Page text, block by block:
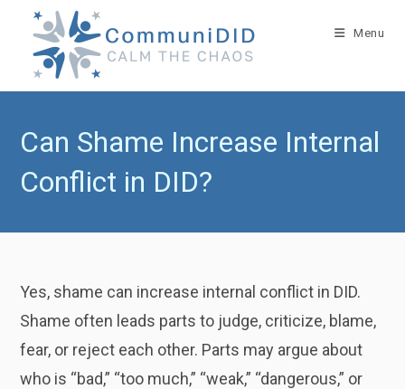
content
Menu
Can Shame Increase Internal
Conflict in DID?
Yes, shame can increase internal conflict in DID.
Shame often leads parts to judge, criticize, blame,
fear, or reject each other. Parts may argue about
who is “bad,” “too much,” “weak,” “dangerous,” or